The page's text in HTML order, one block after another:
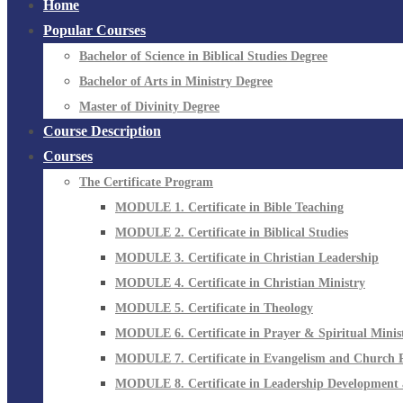
Home
Popular Courses
Bachelor of Science in Biblical Studies Degree
Bachelor of Arts in Ministry Degree
Master of Divinity Degree
Course Description
Courses
The Certificate Program
MODULE 1. Certificate in Bible Teaching
MODULE 2. Certificate in Biblical Studies
MODULE 3. Certificate in Christian Leadership
MODULE 4. Certificate in Christian Ministry
MODULE 5. Certificate in Theology
MODULE 6. Certificate in Prayer & Spiritual
MODULE 7. Certificate in Evangelism and Church
MODULE 8. Certificate in Leadership